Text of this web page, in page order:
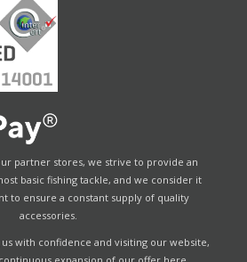
partner stores, we strive to provide an
basic fishing tackle, and we consider it
to ensure a constant supply of quality
accessories.
with confidence and visiting our website,